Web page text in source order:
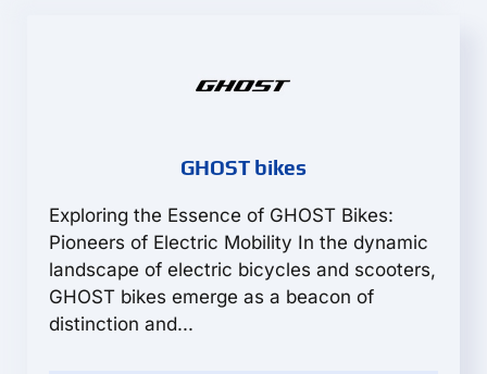
GHOST bikes
Exploring the Essence of GHOST Bikes:
Pioneers of Electric Mobility In the dynamic
landscape of electric bicycles and scooters,
GHOST bikes emerge as a beacon of
distinction and...